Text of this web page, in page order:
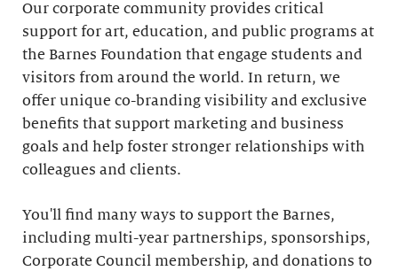
Our corporate community provides critical
support for art, education, and public programs at
the Barnes Foundation that engage students and
visitors from around the world. In return, we
offer unique co-branding visibility and exclusive
benefits that support marketing and business
goals and help foster stronger relationships with
colleagues and clients.
You'll find many ways to support the Barnes,
including multi-year partnerships, sponsorships,
Corporate Council membership, and donations to